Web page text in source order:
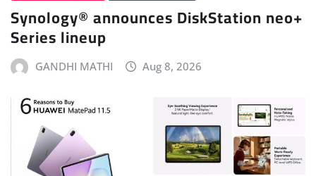
Synology® announces DiskStation neo+
Series lineup
GANDHI MATHI Aug 8, 2026